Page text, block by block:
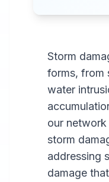
Storm
forms, from
water
our
storm
addressing
damage